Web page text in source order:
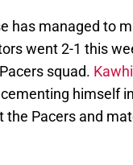
has managed to
went 2-1 this
squad.
himself
Pacers and